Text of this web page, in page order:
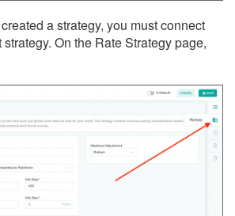
a strategy, you must connect
On the Rate Strategy page,